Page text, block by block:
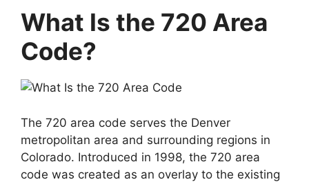
What Is the 720 Area
Code?
The 720 area code serves the Denver
metropolitan area and surrounding regions in
Colorado. Introduced in 1998, the 720 area
code was created as an overlay to the existing